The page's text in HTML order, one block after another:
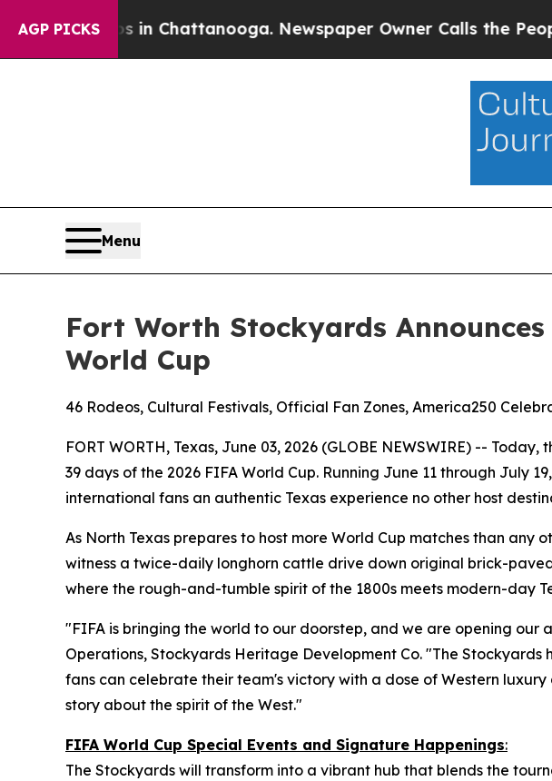
AGP PICKS
Chaos in Chattanooga. Newspaper Owner Calls the People
Menu
Fort Worth Stockyards
World Cup
46 Rodeos, Cultural Festivals, Official Fan Zones, America250
FORT WORTH, Texas, June 03, 2026 (GLOBE NEWSWIRE) -- Today,
39 days of the 2026 FIFA World Cup. Running June 11 through July
international fans an authentic Texas experience no other host
As North Texas prepares to host more World Cup matches than any
witness a twice-daily longhorn cattle drive down original brick-
where the rough-and-tumble spirit of the 1800s meets modern-day
"FIFA is bringing the world to our doorstep, and we are opening our
Operations, Stockyards Heritage Development Co. "The
fans can celebrate their team's victory with a dose of Western
story about the spirit of the West."
FIFA World Cup Special Events and Signature Happenings:
The Stockyards will transform into a vibrant hub that blends the